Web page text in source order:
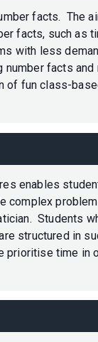
facts. The
facts, such as
with less
facts
fun class-
enables
complex
Students
structured in
time in